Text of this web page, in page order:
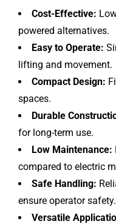
Cost-Effective:
powered alternatives.
Easy to Operate:
lifting and movement.
Compact Design:
spaces.
Durable
for long-term use.
Low Maintenance:
compared to electric
Safe Handling:
ensure operator safety.
Versatile